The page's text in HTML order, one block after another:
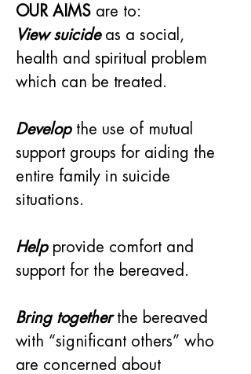
OUR AIMS are to:
View suicide as a social,
health and spiritual problem
which can be treated.
Develop the use of mutual
support groups for aiding the
entire family in suicide
situations.
Help provide comfort and
support for the bereaved.
Bring together the bereaved
with “significant others” who
are concerned about